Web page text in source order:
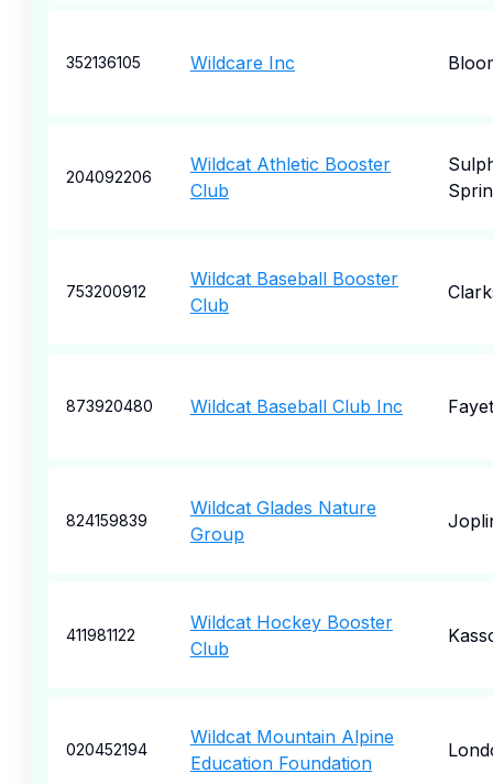
352136105 Wildcare Inc
204092206
Wildcat Athletic Booster
Club
753200912
Wildcat Baseball Booster
Club
873920480 Wildcat Baseball Club Inc
824159839
Wildcat Glades Nature
Group
411981122
Wildcat Hockey Booster
Club
020452194
Wildcat Mountain Alpine
Education Foundation